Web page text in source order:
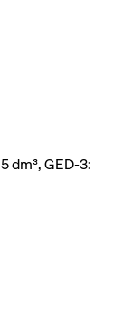
dm³, GED-3: